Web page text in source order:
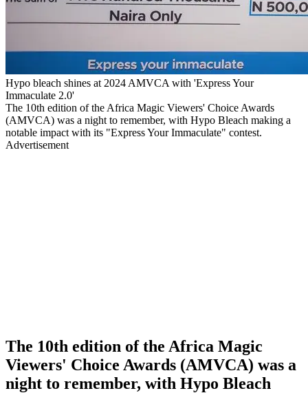
Hypo bleach shines at 2024 AMVCA with 'Express Your
Immaculate 2.0'
The 10th edition of the Africa Magic Viewers' Choice Awards
(AMVCA) was a night to remember, with Hypo Bleach making a
notable impact with its "Express Your Immaculate" contest.
Advertisement
The 10th edition of the Africa Magic
Viewers' Choice Awards (AMVCA) was a
night to remember, with Hypo Bleach